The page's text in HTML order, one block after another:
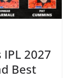
IPL 2027
Best